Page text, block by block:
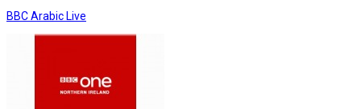
BBC Arabic Live